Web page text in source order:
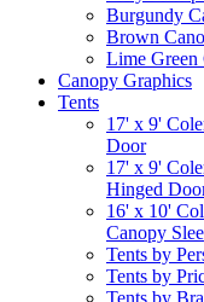
Burgundy
Brown
Lime Green
Canopy Graphics
Tents
17' x 9'
Door
17' x 9'
Hinged
16' x 10'
Canopy
Tents by
Tents by
Tents by